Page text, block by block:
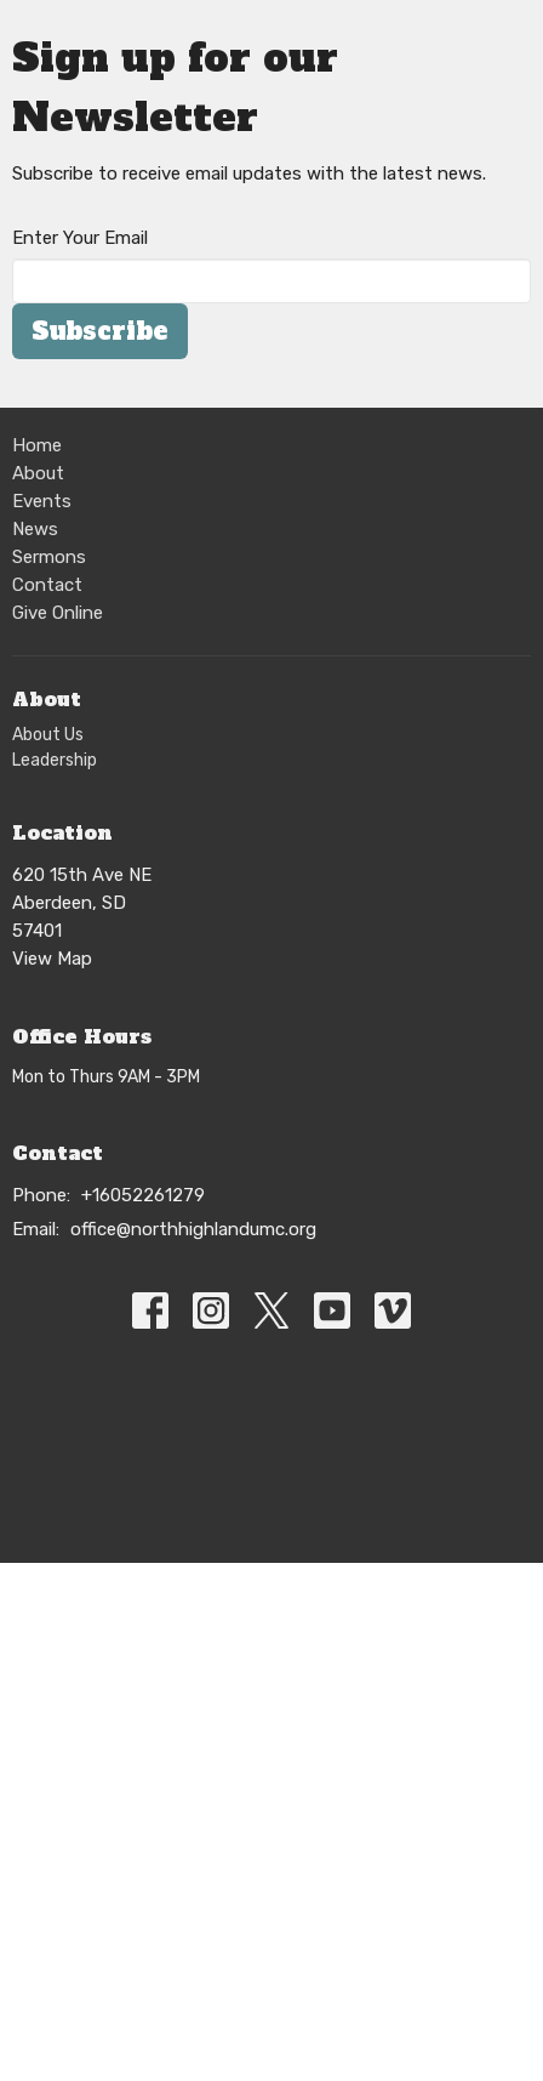
Sign up for our
Newsletter
Subscribe to receive email updates with the latest news.
Enter Your Email
Subscribe
Home
About
Events
News
Sermons
Contact
Give Online
About
About Us
Leadership
Location
620 15th Ave NE
Aberdeen, SD
57401
View Map
Office Hours
Mon to Thurs 9AM - 3PM
Contact
Phone: +16052261279
Email: office@northhighlandumc.org